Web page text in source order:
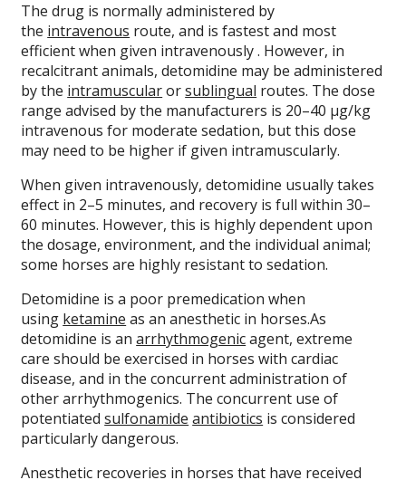
The drug is normally administered by
the intravenous route, and is fastest and most
efficient when given intravenously . However, in
recalcitrant animals, detomidine may be administered
by the intramuscularorsublingual routes. The dose
range advised by the manufacturers is 20–40 µg/kg
intravenous for moderate sedation, but this dose
may need to be higher if given intramuscularly.
When given intravenously, detomidine usually takes
effect in 2–5 minutes, and recovery is full within 30–
60 minutes. However, this is highly dependent upon
the dosage, environment, and the individual animal;
some horses are highly resistant to sedation.
Detomidine is a poor premedication when
using ketamine as an anesthetic in horses.As
detomidine is anarrhythmogenicagent, extreme
care should be exercised in horses with cardiac
disease, and in the concurrent administration of
other arrhythmogenics. The concurrent use of
potentiatedsulfonamide antibiotics is considered
particularly dangerous.
Anesthetic recoveries in horses that have received